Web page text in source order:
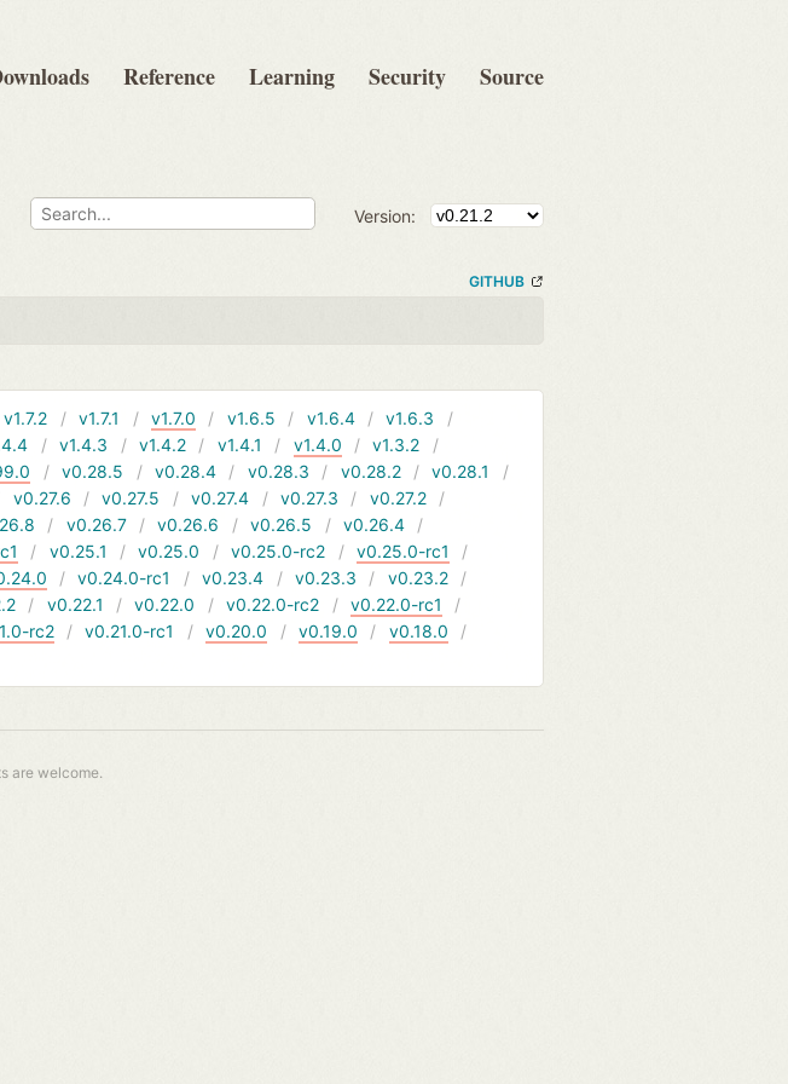
Reference Learning Security Source
Version:
GITHUB
v1.7.2 v1.7.1 v1.7.0 v1.6.5 v1.6.4
v1.6.3
v1.4.3 v1.4.2 v1.4.1 v1.4.0
v1.3.2
v0.28.5 v0.28.4 v0.28.3 v0.28.2
v0.28.1
v0.27.6 v0.27.5 v0.27.4 v0.27.3
v0.27.2
v0.26.7 v0.26.6 v0.26.5
v0.26.4
v0.25.1 v0.25.0 v0.25.0-rc2
v0.25.0-rc1
v0.24.0-rc1 v0.23.4 v0.23.3
v0.23.2
v0.22.1 v0.22.0 v0.22.0-rc2
v0.22.0-rc1
rc2 v0.21.0-rc1 v0.20.0 v0.19.0
v0.18.0
are welcome.